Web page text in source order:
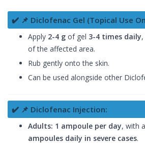
✔️ 📌 Diclofenac Gel (Topical Use
Apply 2-4 g of gel 3-4 times daily
of the affected area.
Rub gently onto the skin.
Can be used alongside other
✔️ 📌 Diclofenac Injection:
Adults: 1 ampoule per day, with
ampoules daily in severe cases.